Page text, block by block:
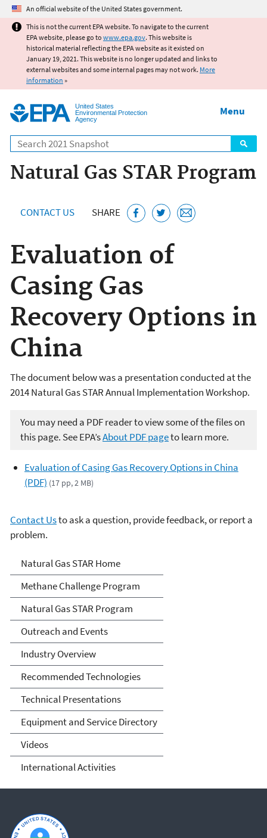
Jump to main content
An official website of the United States government.
This is not the current EPA website. To navigate to the current
EPA website, please go to www.epa.gov. This website is
historical material reflecting the EPA website as it existed on
January 19, 2021. This website is no longer updated and links to
external websites and some internal pages may not work. More
information »
United States
Environmental Protection
Agency
Search
Menu
Natural Gas STAR Program
CONTACT US SHARE
Evaluation of
Casing Gas
Recovery Options in
China
The document below was a presentation conducted at the
2014 Natural Gas STAR Annual Implementation Workshop.
You may need a PDF reader to view some of the files on
this page. See EPA’sAbout PDF pageto learn more.
Evaluation of Casing Gas Recovery Options in China
(PDF) (17 pp, 2 MB)
Contact Usto ask a question, provide feedback, or report a
problem.
Natural Gas STAR Program
Natural Gas STAR Home
Methane Challenge Program
Natural Gas STAR Program
Outreach and Events
Industry Overview
Recommended Technologies
Technical Presentations
Equipment and Service Directory
Videos
International Activities